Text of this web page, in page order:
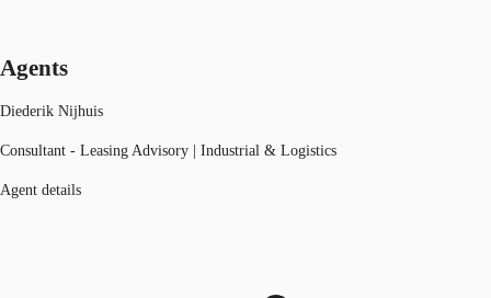
Agents
Diederik Nijhuis
Consultant - Leasing Advisory | Industrial & Logistics
Agent details